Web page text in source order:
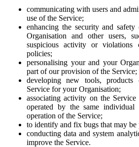
communicating with users and
use of the Service;
enhancing the security and
Organisation and other users,
suspicious activity or violations
policies;
personalising your and your
part of our provision of the Service;
developing new tools,
Service for your Organisation;
associating activity on the Service
operated by the same
operation of the Service;
to identify and fix bugs that may be
conducting data and system
improve the Service.